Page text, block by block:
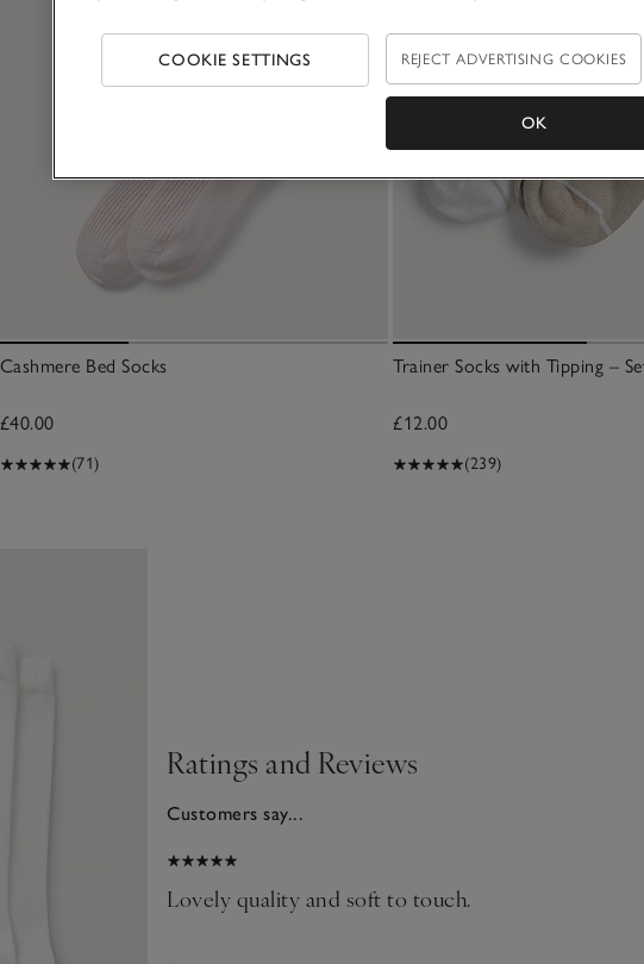
Cashmere Bed Socks
£40.00
(71)
Trainer Socks with Tipping –
£12.00
(239)
Ratings and Reviews
Customers say...
Lovely quality and soft to touch.
COOKIE SETTINGS REJECT ADVERTISING COOKIES
OK